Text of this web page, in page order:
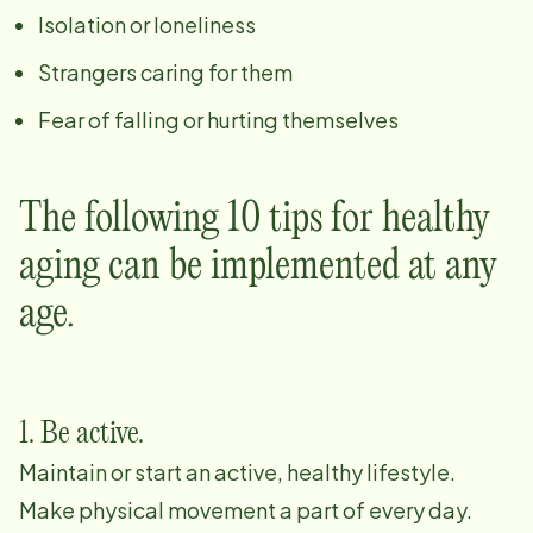
Isolation or loneliness
Strangers caring for them
Fear of falling or hurting themselves
The following 10 tips for healthy
aging can be implemented at any
age.
1. Be active.
Maintain or start an active, healthy lifestyle.
Make physical movement a part of every day.